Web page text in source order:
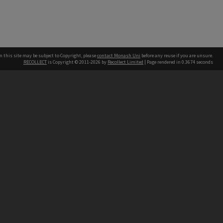
this site may be subject to Copyright, pleasecontact Monash Uni before any reuse if you are unsure.
RECOLLECT is Copyright © 2011-2026 by Recollect Limited | Page rendered in 0.3674 seconds